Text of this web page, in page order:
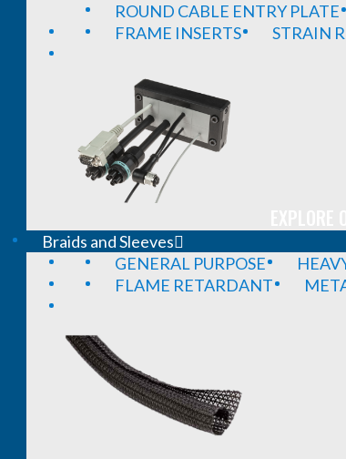
ROUND CABLE ENTRY PLATE
FRAME INSERTS
STRAIN
Braids and Sleeves
GENERAL PURPOSE
FLAME RETARDANT